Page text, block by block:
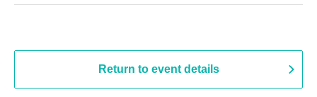
Return to event details